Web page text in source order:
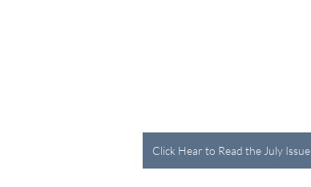
Click Hear to Read the July Issue